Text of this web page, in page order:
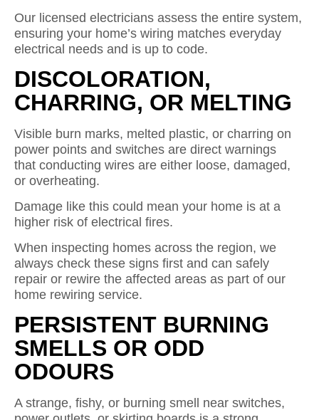
Our licensed electricians assess the entire system,
ensuring your home’s wiring matches everyday
electrical needs and is up to code.
DISCOLORATION,
CHARRING, OR MELTING
Visible burn marks, melted plastic, or charring on
power points and switches are direct warnings
that conducting wires are either loose, damaged,
or overheating.
Damage like this could mean your home is at a
higher risk of electrical fires.
When inspecting homes across the region, we
always check these signs first and can safely
repair or rewire the affected areas as part of our
home rewiring service.
PERSISTENT BURNING
SMELLS OR ODD
ODOURS
A strange, fishy, or burning smell near switches,